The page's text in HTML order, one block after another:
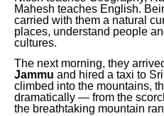
Mahesh teaches English.
carried with them a natural
places, understand people
cultures.
The next morning, they
Jammu and hired a taxi to
climbed into the mountains,
dramatically — from the
the breathtaking mountain